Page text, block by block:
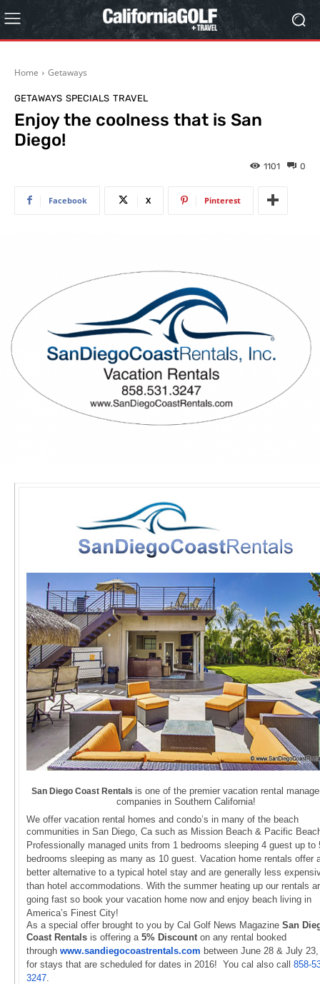
Home Getaways
GETAWAYS SPECIALS TRAVEL
Enjoy the coolness that is San
Diego!
0
1101
Facebook X Pinterest
San Diego Coast Rentals is one of the premier vacation rental
companies in Southern California!
We offer vacation rental homes and condo’s in many of the beach
communities in San Diego, Ca such as Mission Beach & Pacific
Professionally managed units from 1 bedrooms sleeping 4 guest up to
bedrooms sleeping as many as 10 guest. Vacation home rentals offer
better alternative to a typical hotel stay and are generally less
than hotel accommodations. With the summer heating up our rentals
going fast so book your vacation home now and enjoy beach living in
America’s Finest City!
As a special offer brought to you by Cal Golf News Magazine San
Coast Rentals is offering a 5% Discount on any rental booked
through www.sandiegocoastrentals.com between June 28 & July
for stays that are scheduled for dates in 2016! You cal also call 858-
3247